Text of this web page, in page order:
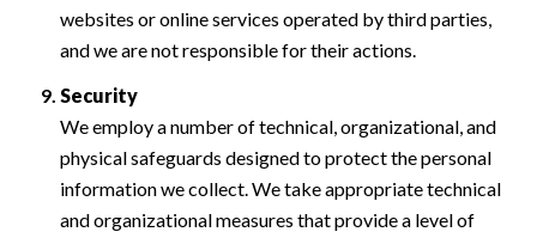
websites or online services operated by third parties,
and we are not responsible for their actions.
Security
We employ a number of technical, organizational, and
physical safeguards designed to protect the personal
information we collect. We take appropriate technical
and organizational measures that provide a level of